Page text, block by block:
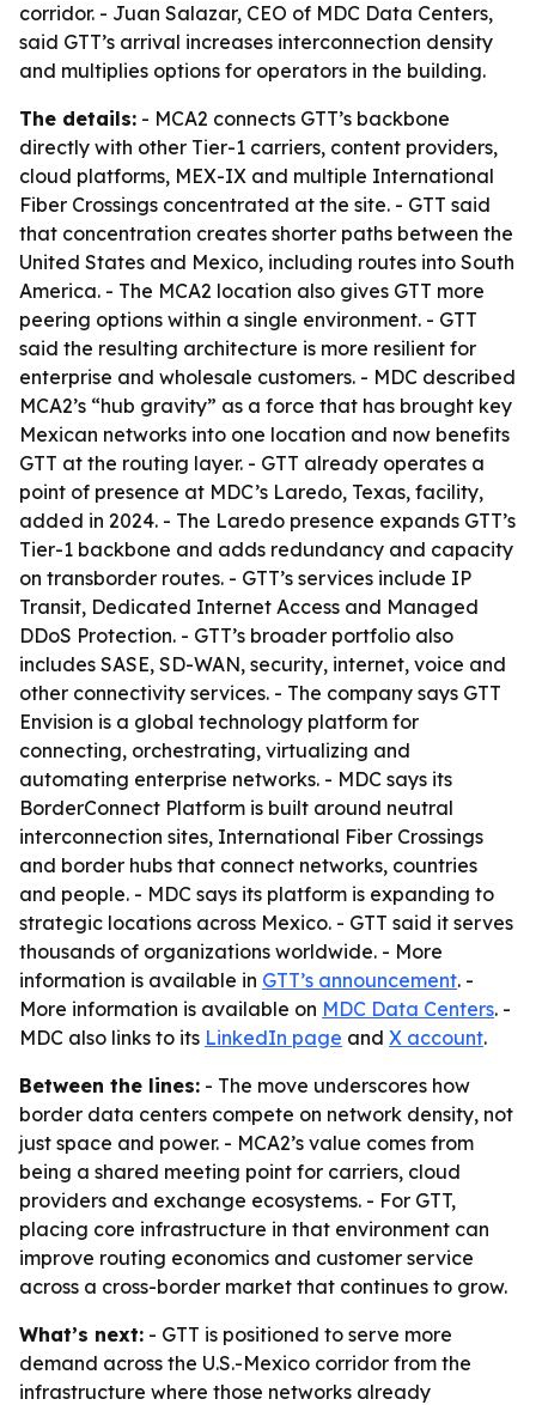
corridor. - Juan Salazar, CEO of MDC Data Centers,
said GTT’s arrival increases interconnection density
and multiplies options for operators in the building.
The details: - MCA2 connects GTT’s backbone
directly with other Tier-1 carriers, content providers,
cloud platforms, MEX-IX and multiple International
Fiber Crossings concentrated at the site. - GTT said
that concentration creates shorter paths between the
United States and Mexico, including routes into South
America. - The MCA2 location also gives GTT more
peering options within a single environment. - GTT
said the resulting architecture is more resilient for
enterprise and wholesale customers. - MDC described
MCA2’s “hub gravity” as a force that has brought key
Mexican networks into one location and now benefits
GTT at the routing layer. - GTT already operates a
point of presence at MDC’s Laredo, Texas, facility,
added in 2024. - The Laredo presence expands GTT’s
Tier-1 backbone and adds redundancy and capacity
on transborder routes. - GTT’s services include IP
Transit, Dedicated Internet Access and Managed
DDoS Protection. - GTT’s broader portfolio also
includes SASE, SD-WAN, security, internet, voice and
other connectivity services. - The company says GTT
Envision is a global technology platform for
connecting, orchestrating, virtualizing and
automating enterprise networks. - MDC says its
BorderConnect Platform is built around neutral
interconnection sites, International Fiber Crossings
and border hubs that connect networks, countries
and people. - MDC says its platform is expanding to
strategic locations across Mexico. - GTT said it serves
thousands of organizations worldwide. - More
information is available in GTT’s announcement. -
More information is available on MDC Data Centers. -
MDC also links to its LinkedIn page and X account.
Between the lines: - The move underscores how
border data centers compete on network density, not
just space and power. - MCA2’s value comes from
being a shared meeting point for carriers, cloud
providers and exchange ecosystems. - For GTT,
placing core infrastructure in that environment can
improve routing economics and customer service
across a cross-border market that continues to grow.
What’s next: - GTT is positioned to serve more
demand across the U.S.-Mexico corridor from the
infrastructure where those networks already